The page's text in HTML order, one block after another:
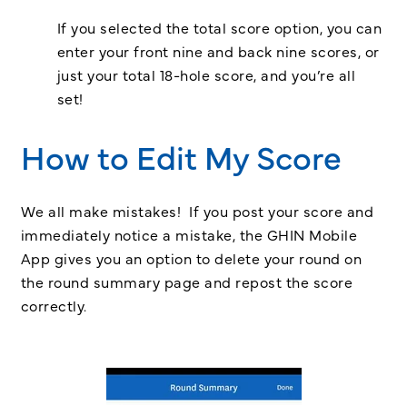
If you selected the total score option, you can
enter your front nine and back nine scores, or
just your total 18-hole score, and you’re all
set!
How to Edit My Score
We all make mistakes! If you post your score and
immediately notice a mistake, the GHIN Mobile
App gives you an option to delete your round on
the round summary page and repost the score
correctly.